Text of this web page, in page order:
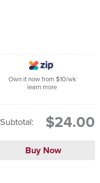
Own it now from $10/wk
learn more
Subtotal: $24.00